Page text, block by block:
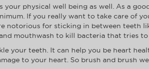
physical well being as well. As a
If you really want to take care of
notorious for sticking in between teeth
mouthwash to kill bacteria that tries to
your teeth. It can help you be heart
to your heart. So brush and brush